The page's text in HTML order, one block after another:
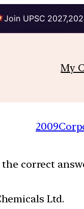
Join UPSC
My
2009
correct
Ltd.